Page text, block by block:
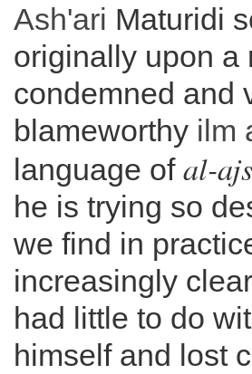
Ash'ari Maturidi
originally upon a
condemned and
blameworthy ilm
language of al-
he is trying so
we find in
increasingly
had little to do
himself and lost